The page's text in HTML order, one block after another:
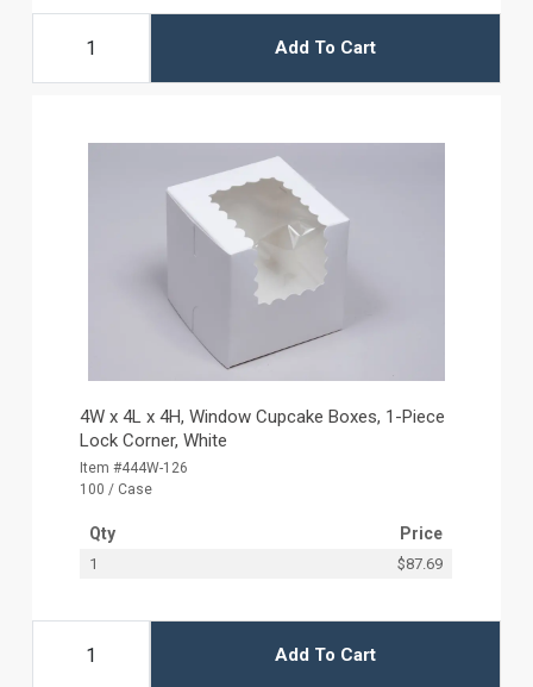
Add To Cart
4W x 4L x 4H, Window Cupcake Boxes, 1-Piece
Lock Corner, White
Item #444W-126
100 / Case
Qty Price
1 $87.69
Add To Cart